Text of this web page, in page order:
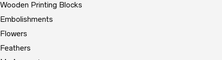
Wooden Printing Blocks
Embolishments
Flowers
Feathers